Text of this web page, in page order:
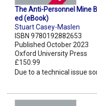
The Anti-Personnel Mine
ed (eBook)
Stuart Casey-Maslen
ISBN 9780192882653
Published October 2023
Oxford University Press
£150.99
Due to a technical issue